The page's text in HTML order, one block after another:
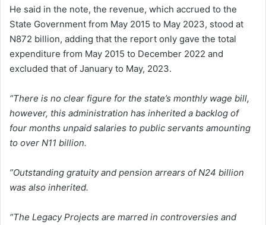
He said in the note, the revenue, which accrued to the
State Government from May 2015 to May 2023, stood at
N872 billion, adding that the report only gave the total
expenditure from May 2015 to December 2022 and
excluded that of January to May, 2023.
“There is no clear figure for the state’s monthly wage bill,
however, this administration has inherited a backlog of
four months unpaid salaries to public servants amounting
to over N11 billion.
”Outstanding gratuity and pension arrears of N24 billion
was also inherited.
“The Legacy Projects are marred in controversies and